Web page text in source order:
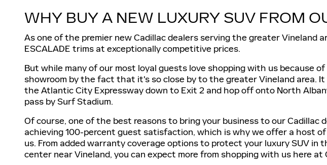
WHY BUY A NEW LUXURY SUV FROM
As one of the premier new Cadillac dealers serving the greater Vineland
ESCALADE trims at exceptionally competitive prices.
But while many of our most loyal guests love shopping with us because
showroom by the fact that it's so close by to the greater Vineland area.
the Atlantic City Expressway down to Exit 2 and hop off onto North
pass by Surf Stadium.
Of course, one of the best reasons to bring your business to our Cadillac
achieving 100-percent guest satisfaction, which is why we offer a host
us. From added warranty coverage options to protect your luxury SUV
center near Vineland, you can expect more from shopping with us here